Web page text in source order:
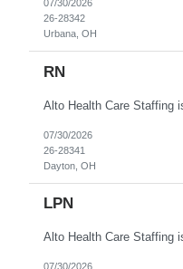
07/30/2026
26-28342
Urbana, OH
RN
07/30/2026
26-28341
Dayton, OH
LPN
07/30/2026